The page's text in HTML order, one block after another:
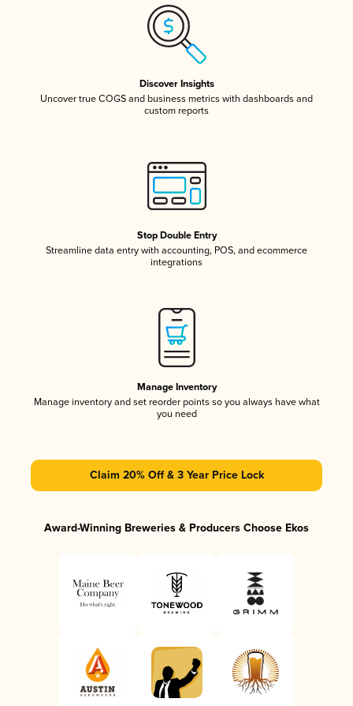
Discover Insights
Uncover true COGS and business metrics with dashboards and
custom reports
Stop Double Entry
Streamline data entry with accounting, POS, and ecommerce
integrations
Manage Inventory
Manage inventory and set reorder points so you always have what
you need
Claim 20% Off & 3 Year Price Lock
Award-Winning Breweries & Producers Choose Ekos